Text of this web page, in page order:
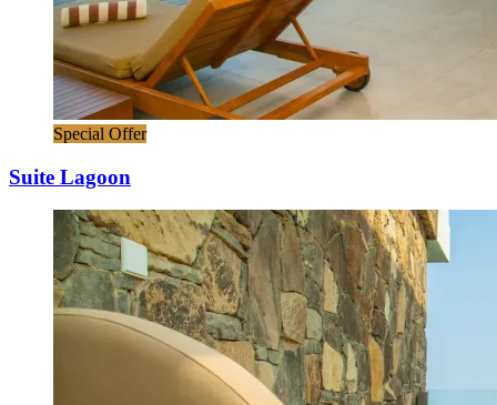
Special Offer
Suite Lagoon